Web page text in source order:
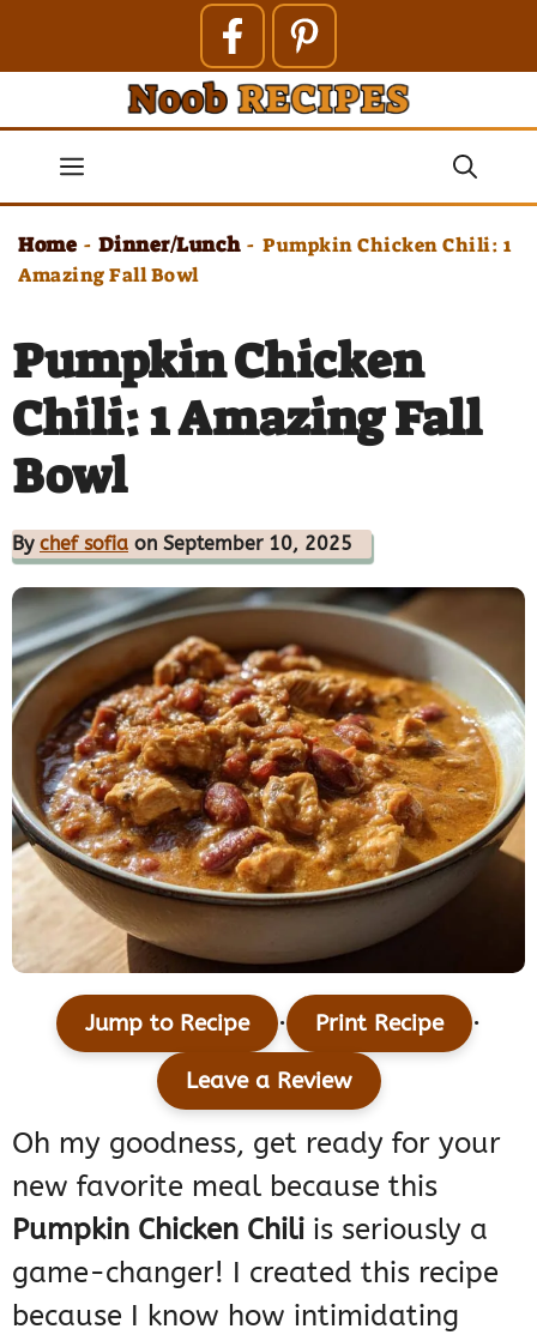
contentMenu
Home - Dinner/Lunch - Pumpkin Chicken Chili: 1
Amazing Fall Bowl
Pumpkin Chicken
Chili: 1 Amazing Fall
Bowl
By chef sofia on September 10, 2025
Jump to Recipe · Print Recipe ·
Leave a Review
Oh my goodness, get ready for your
new favorite meal because this
Pumpkin Chicken Chili is seriously a
game-changer! I created this recipe
because I know how intimidating